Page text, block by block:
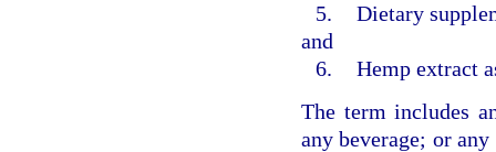
5. Dietary
and
6. Hemp extract
The term includes
any beverage; or